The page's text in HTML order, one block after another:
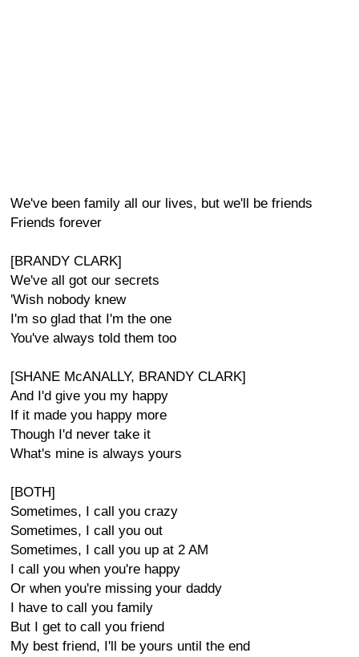
We've been family all our lives, but we'll be friends
Friends forever
[BRANDY CLARK]
We've all got our secrets
'Wish nobody knew
I'm so glad that I'm the one
You've always told them too
[SHANE McANALLY, BRANDY CLARK]
And I'd give you my happy
If it made you happy more
Though I'd never take it
What's mine is always yours
[BOTH]
Sometimes, I call you crazy
Sometimes, I call you out
Sometimes, I call you up at 2 AM
I call you when you're happy
Or when you're missing your daddy
I have to call you family
But I get to call you friend
My best friend, I'll be yours until the end